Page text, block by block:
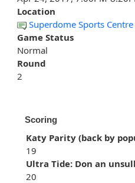
Location
Superdome Sports Centre
Game Status
Normal
Round
2
Scoring
Katy Parity (back by
19
Ultra Tide: Don an
20